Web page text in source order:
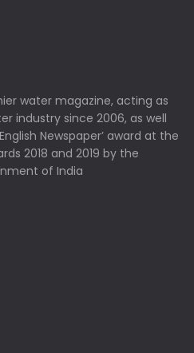
water magazine, acting as
industry since 2006, as well
Newspaper’ award at the
2018 and 2019 by the
of India